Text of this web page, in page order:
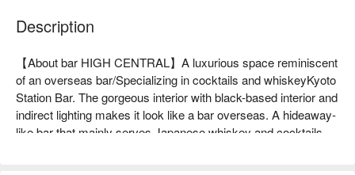
Description
【About bar HIGH CENTRAL】A luxurious space reminiscent
of an overseas bar/Specializing in cocktails and whiskeyKyoto
Station Bar. The gorgeous interior with black-based interior and
indirect lighting makes it look like a bar overseas. A hideaway-
like bar that mainly serves Japanese whiskey and cocktails